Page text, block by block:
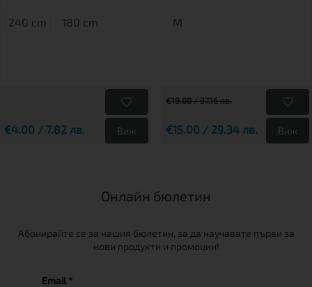
240 cm 180 cm
€4.00 / 7.82 лв. Виж
M
€19.00 / 37.16 лв.
€15.00 / 29.34 лв. Виж
Онлайн бюлетин
Абонирайте се за нашия бюлетин, за да научавате първи за
нови продукти и промоции!
Email *